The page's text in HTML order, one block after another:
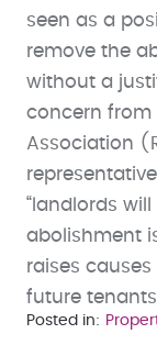
seen as a
remove the
without a
concern from
Association
“landlords
abolishment
raises
future
Posted in